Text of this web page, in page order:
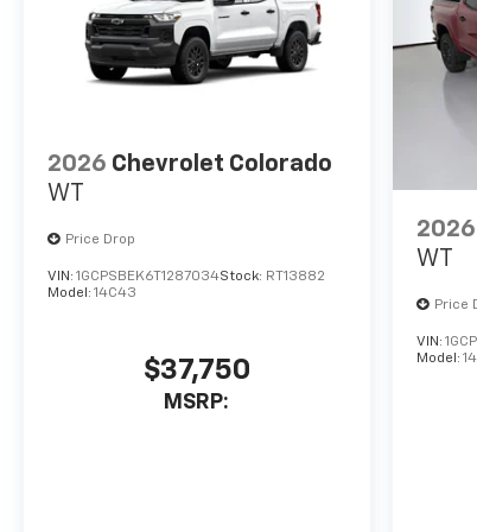
2026 Chevrolet Colorado
WT
Price Drop
VIN: 1GCPSBEK6T1287034Stock: RT13882
Model: 14C43
$37,750
MSRP:
2026
WT
Price
VIN:
Model: